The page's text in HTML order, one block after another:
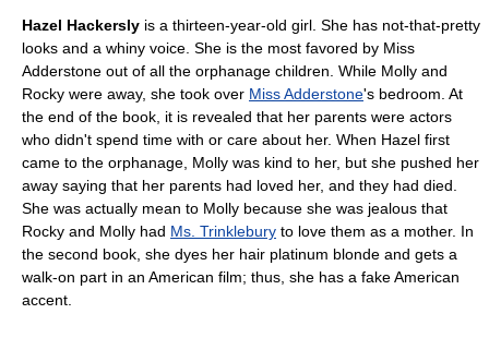
Hazel Hackersly is a thirteen-year-old girl. She has not-that-pretty
looks and a whiny voice. She is the most favored by Miss
Adderstone out of all the orphanage children. While Molly and
Rocky were away, she took over Miss Adderstone's bedroom. At
the end of the book, it is revealed that her parents were actors
who didn't spend time with or care about her. When Hazel first
came to the orphanage, Molly was kind to her, but she pushed her
away saying that her parents had loved her, and they had died.
She was actually mean to Molly because she was jealous that
Rocky and Molly had Ms. Trinklebury to love them as a mother. In
the second book, she dyes her hair platinum blonde and gets a
walk-on part in an American film; thus, she has a fake American
accent.